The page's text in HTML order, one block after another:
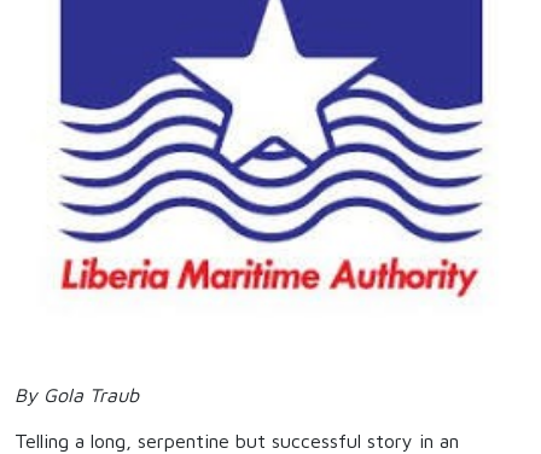
By Gola Traub
Telling a long, serpentine but successful story in an